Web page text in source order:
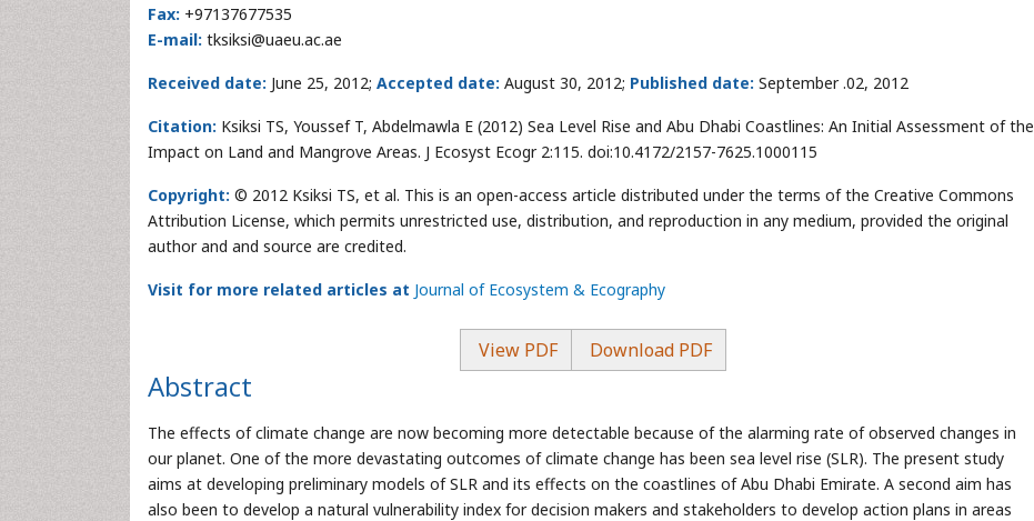
Fax: +97137677535
E-mail: tksiksi@uaeu.ac.ae
Received date: June 25, 2012; Accepted date: August 30, 2012; Published date: September .02, 2012
Citation: Ksiksi TS, Youssef T, Abdelmawla E (2012) Sea Level Rise and Abu Dhabi Coastlines: An Initial Assessment of the
Impact on Land and Mangrove Areas. J Ecosyst Ecogr 2:115. doi:10.4172/2157-7625.1000115
Copyright: © 2012 Ksiksi TS, et al. This is an open-access article distributed under the terms of the Creative Commons
Attribution License, which permits unrestricted use, distribution, and reproduction in any medium, provided the original
author and and source are credited.
Visit for more related articles at Journal of Ecosystem & Ecography
View PDF Download PDF
Abstract
The effects of climate change are now becoming more detectable because of the alarming rate of observed changes in
our planet. One of the more devastating outcomes of climate change has been sea level rise (SLR). The present study
aims at developing preliminary models of SLR and its effects on the coastlines of Abu Dhabi Emirate. A second aim has
also been to develop a natural vulnerability index for decision makers and stakeholders to develop action plans in areas